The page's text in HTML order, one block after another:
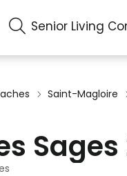
Senior Living
Saint-Magloire
Sages